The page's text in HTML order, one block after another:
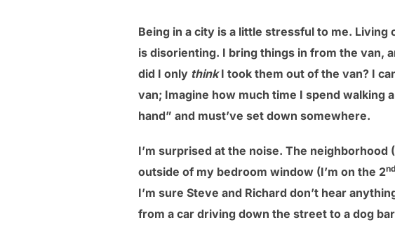
Being in a city is a little stressful to me.
is disorienting. I bring things in from the van,
did I only thinkI took them out of the van? I
van; Imagine how much time I spend walking
hand” and must’ve set down somewhere.
I’m surprised at the noise. The
outside of my bedroom window (I’m on the 2nd
I’m sure Steve and Richard don’t hear
from a car driving down the street to a dog